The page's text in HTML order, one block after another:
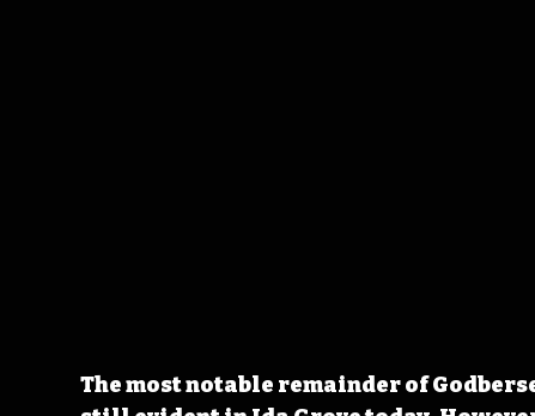
The most notable remainder of